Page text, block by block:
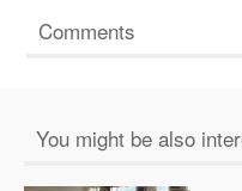
Comments
You might be also